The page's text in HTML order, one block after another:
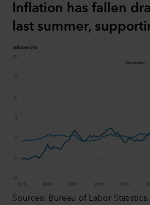
Inflation has fallen
last summer,
Sources: Bureau of Labor